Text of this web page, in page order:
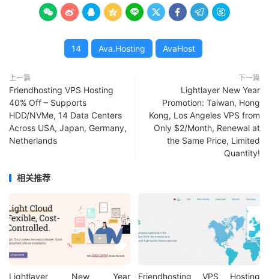
        
14 Ava.Hosting AvaHost
上一篇
Friendhosting VPS Hosting
40% Off – Supports
HDD/NVMe, 14 Data Centers
Across USA, Japan, Germany,
Netherlands
下一篇
Lightlayer New Year
Promotion: Taiwan, Hong
Kong, Los Angeles VPS from
Only $2/Month, Renewal at
the Same Price, Limited
Quantity!
相关推荐
Lightlayer New Year
Friendhosting VPS Hosting